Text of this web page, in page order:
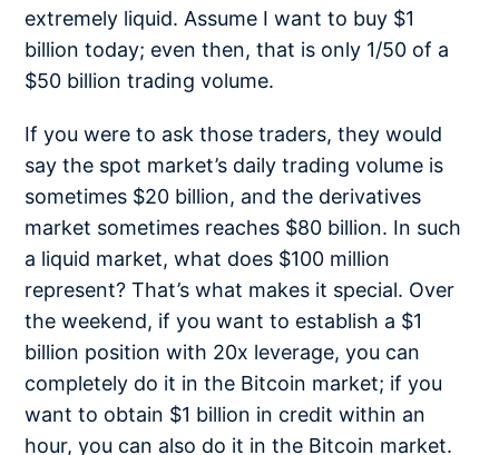
extremely liquid. Assume I want to buy $1
billion today; even then, that is only 1/50 of a
$50 billion trading volume.
If you were to ask those traders, they would
say the spot market’s daily trading volume is
sometimes $20 billion, and the derivatives
market sometimes reaches $80 billion. In such
a liquid market, what does $100 million
represent? That’s what makes it special. Over
the weekend, if you want to establish a $1
billion position with 20x leverage, you can
completely do it in the Bitcoin market; if you
want to obtain $1 billion in credit within an
hour, you can also do it in the Bitcoin market.